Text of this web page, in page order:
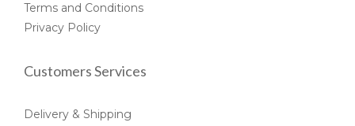
Terms and Conditions
Privacy Policy
Customers Services
Delivery & Shipping